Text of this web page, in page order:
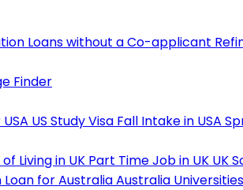
Loans without a Co-applicant
Finder
US Study Visa Fall Intake in USA
Living in UK Part Time Job in UK UK
Loan for AustraliaAustralia